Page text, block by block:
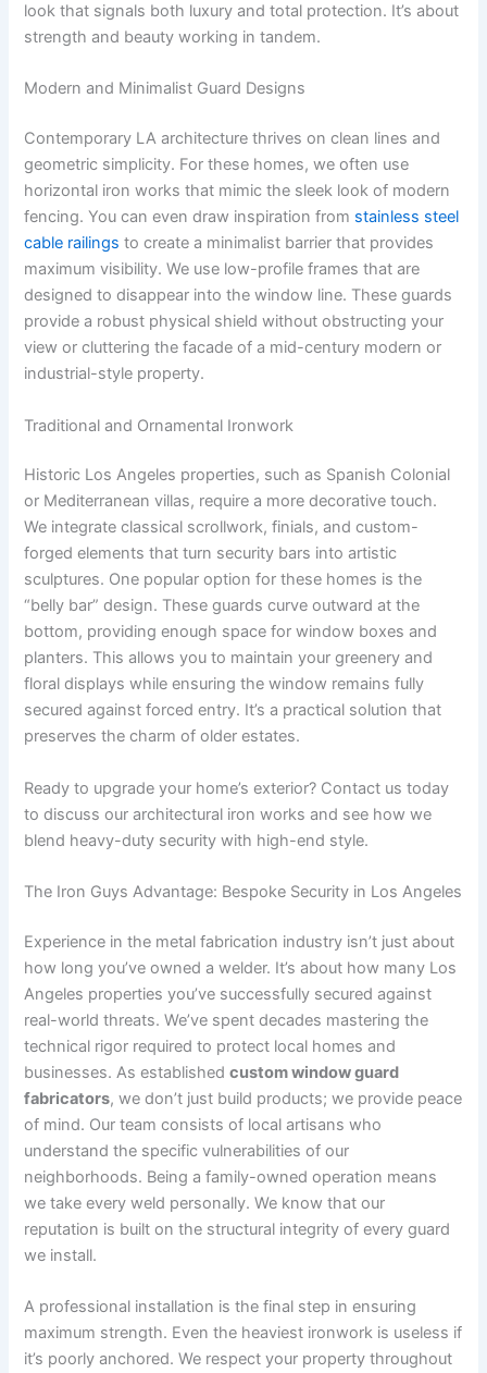
look that signals both luxury and total protection. It’s about
strength and beauty working in tandem.
Modern and Minimalist Guard Designs
Contemporary LA architecture thrives on clean lines and
geometric simplicity. For these homes, we often use
horizontal iron works that mimic the sleek look of modern
fencing. You can even draw inspiration from stainless steel
cable railings to create a minimalist barrier that provides
maximum visibility. We use low-profile frames that are
designed to disappear into the window line. These guards
provide a robust physical shield without obstructing your
view or cluttering the facade of a mid-century modern or
industrial-style property.
Traditional and Ornamental Ironwork
Historic Los Angeles properties, such as Spanish Colonial
or Mediterranean villas, require a more decorative touch.
We integrate classical scrollwork, finials, and custom-
forged elements that turn security bars into artistic
sculptures. One popular option for these homes is the
“belly bar” design. These guards curve outward at the
bottom, providing enough space for window boxes and
planters. This allows you to maintain your greenery and
floral displays while ensuring the window remains fully
secured against forced entry. It’s a practical solution that
preserves the charm of older estates.
Ready to upgrade your home’s exterior? Contact us today
to discuss our architectural iron works and see how we
blend heavy-duty security with high-end style.
The Iron Guys Advantage: Bespoke Security in Los Angeles
Experience in the metal fabrication industry isn’t just about
how long you’ve owned a welder. It’s about how many Los
Angeles properties you’ve successfully secured against
real-world threats. We’ve spent decades mastering the
technical rigor required to protect local homes and
businesses. As establishedcustom window guard
fabricators, we don’t just build products; we provide peace
of mind. Our team consists of local artisans who
understand the specific vulnerabilities of our
neighborhoods. Being a family-owned operation means
we take every weld personally. We know that our
reputation is built on the structural integrity of every guard
we install.
A professional installation is the final step in ensuring
maximum strength. Even the heaviest ironwork is useless if
it’s poorly anchored. We respect your property throughout